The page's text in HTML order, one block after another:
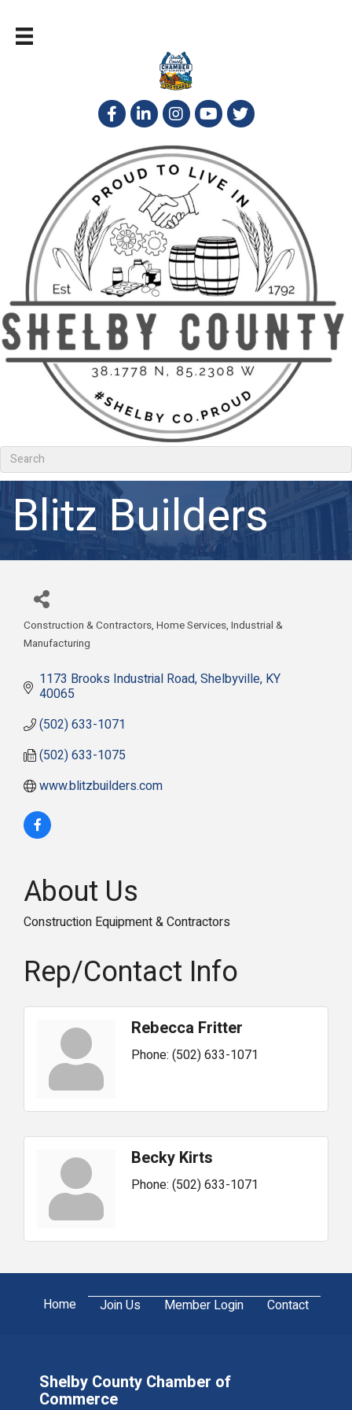
Blitz Builders
Categories
Construction & Contractors Home Services Industrial &
Manufacturing
1173 Brooks Industrial Road Shelbyville KY
40065
(502) 633-1071
(502) 633-1075
www.blitzbuilders.com
About Us
Construction Equipment & Contractors
Rep/Contact Info
Rebecca Fritter
Phone: (502) 633-1071
Becky Kirts
Phone: (502) 633-1071
Home Join Us Member Login Contact
Shelby County Chamber of
Commerce